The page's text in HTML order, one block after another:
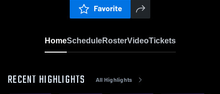
Favorite
HomeScheduleRosterVideoTickets
RECENT HIGHLIGHTS All Highlights